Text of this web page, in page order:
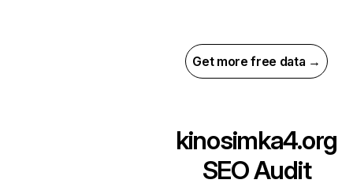
Get more free data →
kinosimka4.org
SEO Audit